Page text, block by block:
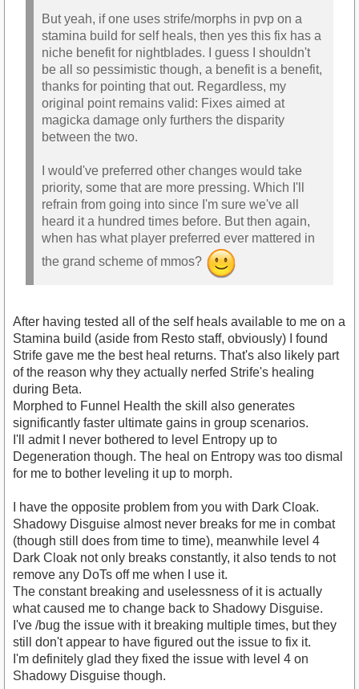
But yeah, if one uses strife/morphs in pvp on a
stamina build for self heals, then yes this fix has a
niche benefit for nightblades. I guess I shouldn't
be all so pessimistic though, a benefit is a benefit,
thanks for pointing that out. Regardless, my
original point remains valid: Fixes aimed at
magicka damage only furthers the disparity
between the two.
I would've preferred other changes would take
priority, some that are more pressing. Which I'll
refrain from going into since I'm sure we've all
heard it a hundred times before. But then again,
when has what player preferred ever mattered in
the grand scheme of mmos?
After having tested all of the self heals available to me on a
Stamina build (aside from Resto staff, obviously) I found
Strife gave me the best heal returns. That's also likely part
of the reason why they actually nerfed Strife's healing
during Beta.
Morphed to Funnel Health the skill also generates
significantly faster ultimate gains in group scenarios.
I'll admit I never bothered to level Entropy up to
Degeneration though. The heal on Entropy was too dismal
for me to bother leveling it up to morph.
I have the opposite problem from you with Dark Cloak.
Shadowy Disguise almost never breaks for me in combat
(though still does from time to time), meanwhile level 4
Dark Cloak not only breaks constantly, it also tends to not
remove any DoTs off me when I use it.
The constant breaking and uselessness of it is actually
what caused me to change back to Shadowy Disguise.
I've /bug the issue with it breaking multiple times, but they
still don't appear to have figured out the issue to fix it.
I'm definitely glad they fixed the issue with level 4 on
Shadowy Disguise though.